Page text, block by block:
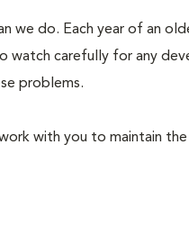
we do. Each year of an
watch carefully for any
problems.
with you to maintain